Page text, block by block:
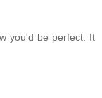
you'd be perfect. It